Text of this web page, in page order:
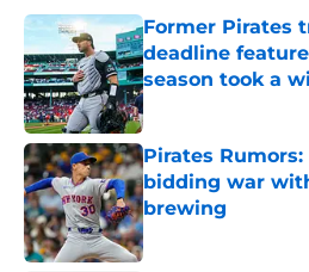
Former Pirates
deadline
season took a
Published by on Invalid
Pirates
bidding war
brewing
Published by on Invalid